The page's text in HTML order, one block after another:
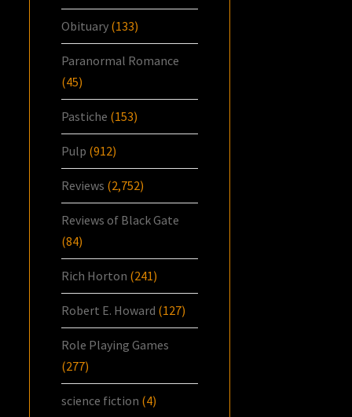
Obituary (133)
Paranormal Romance
(45)
Pastiche (153)
Pulp (912)
Reviews (2,752)
Reviews of Black Gate
(84)
Rich Horton (241)
Robert E. Howard (127)
Role Playing Games
(277)
science fiction (4)